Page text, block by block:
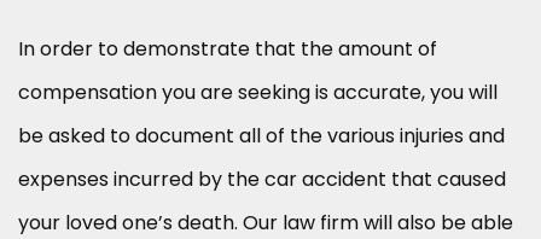
In order to demonstrate that the amount of
compensation you are seeking is accurate, you will
be asked to document all of the various injuries and
expenses incurred by the car accident that caused
your loved one’s death. Our law firm will also be able